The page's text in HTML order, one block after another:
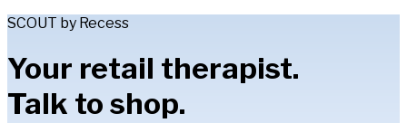
SCOUT by Recess
Your retail therapist.
Talk to shop.